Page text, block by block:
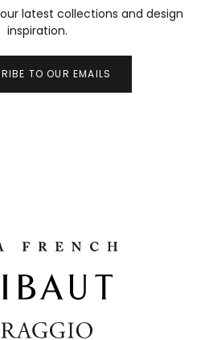
latest collections and design
inspiration.
TO OUR EMAILS